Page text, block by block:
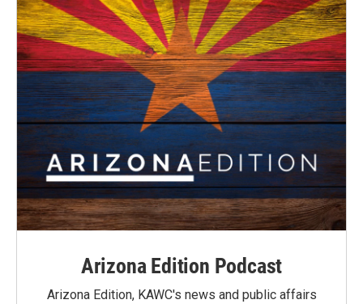
Arizona Edition Podcast
Arizona Edition, KAWC's news and public affairs